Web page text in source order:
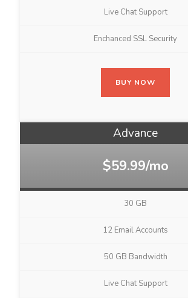
Live Chat Support
Enchanced SSL Security
BUY NOW
Advance
$59.99/mo
30 GB
12 Email Accounts
50 GB Bandwidth
Live Chat Support